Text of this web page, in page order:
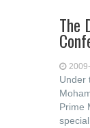
The
Under
Prime